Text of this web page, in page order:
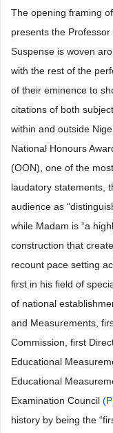
The opening framing
presents the
Suspense is woven
with the rest of the
of their eminence to
citations of both
within and outside
National Honours
(OON), one of the
laudatory statements,
audience as
while Madam is “a
construction that
recount pace setting
first in his field of
of national
and Measurements,
Commission, first
Educational
Educational
Examination Council
history by being the